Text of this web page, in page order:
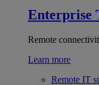
Enterprise
Remote
Learn more
Remote IT